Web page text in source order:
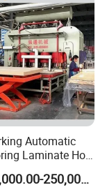
Automatic
Laminate Hot
US$200,000.00-250,000.00